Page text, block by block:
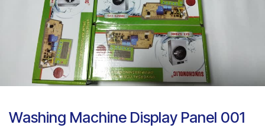
Washing Machine Display Panel 001